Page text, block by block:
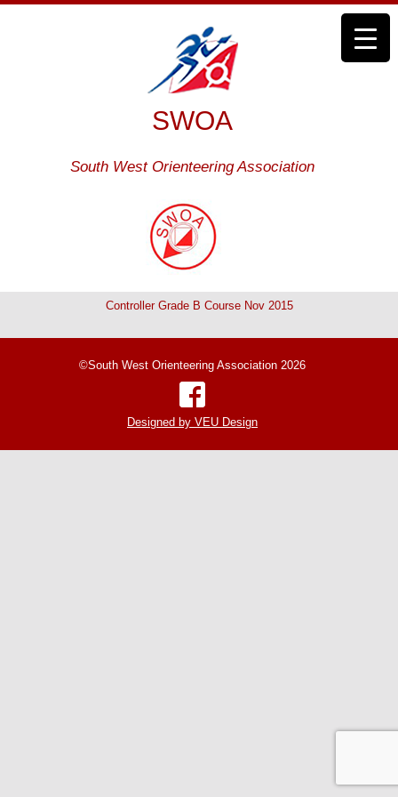
SWOA
South West Orienteering Association
Controller Grade B Course Nov 2015
©South West Orienteering Association 2026
Designed by VEU Design